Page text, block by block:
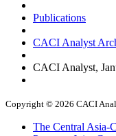
Publications
CACI Analyst
CACI Analyst,
Copyright © 2026 CACI
The Central Asia-